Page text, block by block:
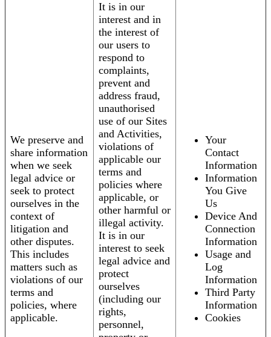
We preserve and
share information
when we seek
legal advice or
seek to protect
ourselves in the
context of
litigation and
other disputes.
This includes
matters such as
violations of our
terms and
policies, where
applicable.
It is in our
interest and in
the interest of
our users to
respond to
complaints,
prevent and
address fraud,
unauthorised
use of our Sites
and Activities,
violations of
applicable our
terms and
policies where
applicable, or
other harmful or
illegal activity.
It is in our
interest to seek
legal advice and
protect
ourselves
(including our
rights,
personnel,
Your
Contact
Information
Information
You Give
Us
Device And
Connection
Information
Usage and
Log
Information
Third Party
Information
Cookies